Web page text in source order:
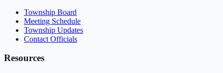
Township Board
Meeting Schedule
Township Updates
Contact Officials
Resources